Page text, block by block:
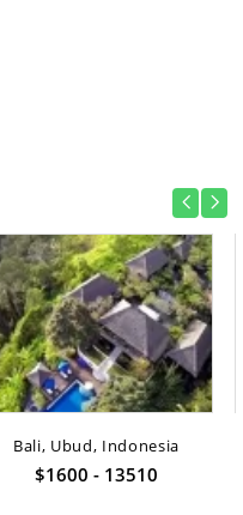
Bali, Ubud, Indonesia
$1600 - 13510